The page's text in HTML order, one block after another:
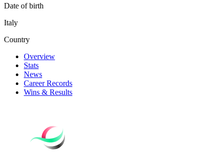
Date of birth
Italy
Country
Overview
Stats
News
Career Records
Wins & Results